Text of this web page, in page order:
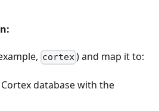
cortex) and map it to:
database with the